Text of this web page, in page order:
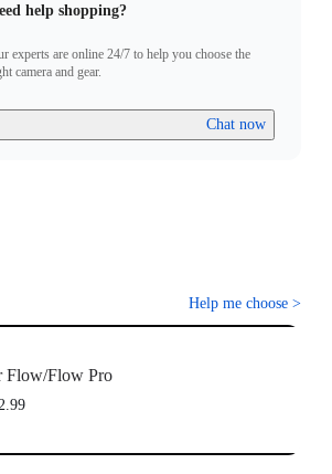
help shopping?
experts are online 24/7 to help you choose the
camera and gear.
Chat now
Help me choose >
Flow/Flow Pro